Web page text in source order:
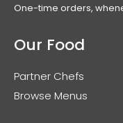
One-time orders,
Our Food
Partner Chefs
Browse Menus